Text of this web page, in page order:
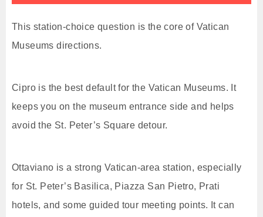
This station-choice question is the core of Vatican
Museums directions.
Cipro is the best default for the Vatican Museums. It
keeps you on the museum entrance side and helps
avoid the St. Peter’s Square detour.
Ottaviano is a strong Vatican-area station, especially
for St. Peter’s Basilica, Piazza San Pietro, Prati
hotels, and some guided tour meeting points. It can